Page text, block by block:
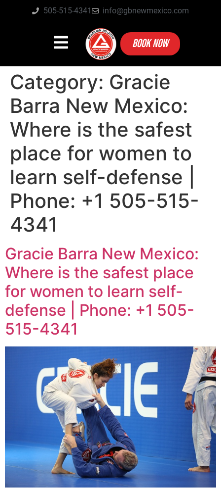
505-515-4341 info@gbnewmexico.com
BOOK NOW
Category: Gracie
Barra New Mexico:
Where is the safest
place for women to
learn self-defense |
Phone: +1 505-515-
4341
Gracie Barra New Mexico:
Where is the safest place
for women to learn self-
defense | Phone: +1 505-
515-4341